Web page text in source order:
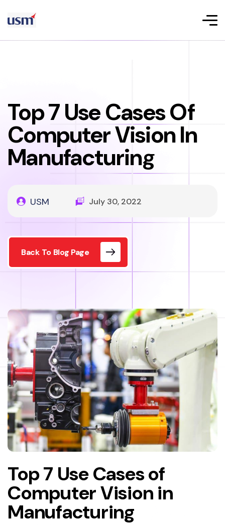
Top 7 Use Cases Of
Computer Vision In
Manufacturing
USM July 30, 2022
Back To Blog Page
Top 7 Use Cases of
Computer Vision in
Manufacturing